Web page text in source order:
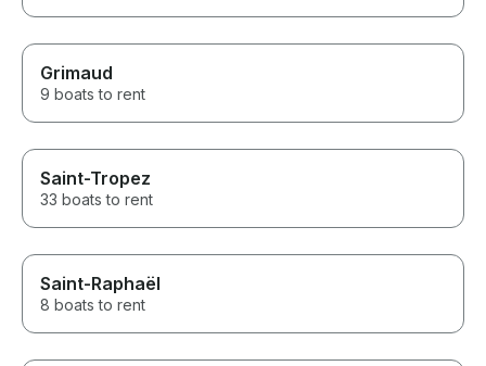
Grimaud
9 boats to rent
Saint-Tropez
33 boats to rent
Saint-Raphaël
8 boats to rent